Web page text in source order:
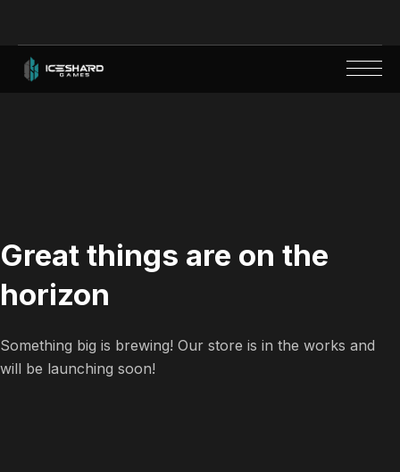
Great things are on the
horizon
Something big is brewing! Our store is in the works and
will be launching soon!